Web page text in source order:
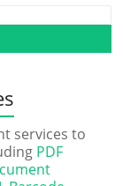
services to
PDF